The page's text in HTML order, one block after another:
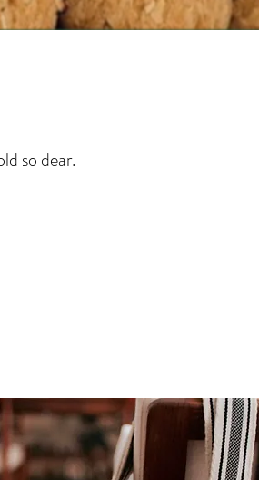
so dear.